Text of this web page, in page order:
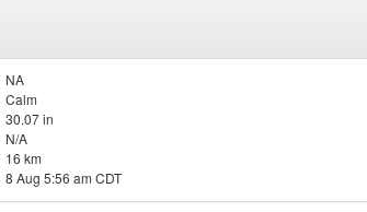
NA
Calm
30.07 in
N/A
16 km
8 Aug 5:56 am CDT